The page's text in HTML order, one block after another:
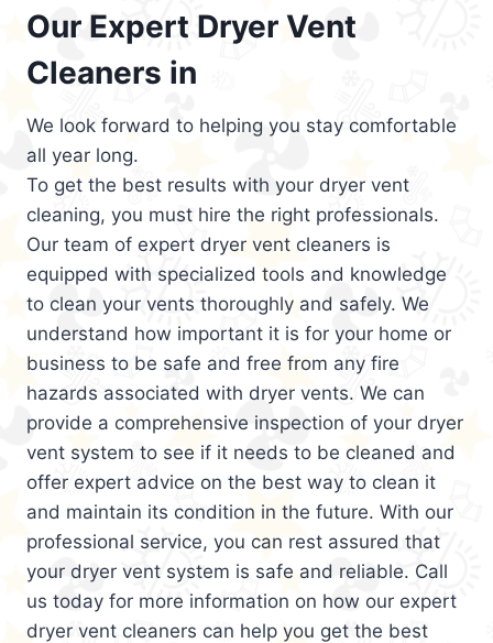
Our Expert Dryer Vent
Cleaners in
We look forward to helping you stay comfortable
all year long.
To get the best results with your dryer vent
cleaning, you must hire the right professionals.
Our team of expert dryer vent cleaners is
equipped with specialized tools and knowledge
to clean your vents thoroughly and safely. We
understand how important it is for your home or
business to be safe and free from any fire
hazards associated with dryer vents. We can
provide a comprehensive inspection of your dryer
vent system to see if it needs to be cleaned and
offer expert advice on the best way to clean it
and maintain its condition in the future. With our
professional service, you can rest assured that
your dryer vent system is safe and reliable. Call
us today for more information on how our expert
dryer vent cleaners can help you get the best